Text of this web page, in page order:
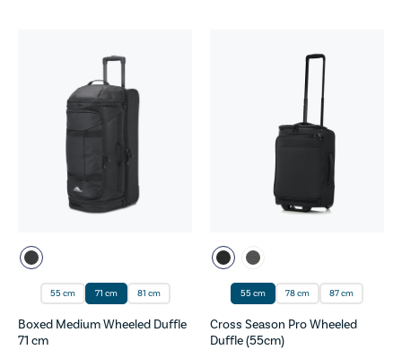
55 cm 71 cm 81 cm
Boxed Medium Wheeled Duffle
71 cm
55 cm 78 cm 87 cm
Cross Season Pro Wheeled
Duffle (55cm)